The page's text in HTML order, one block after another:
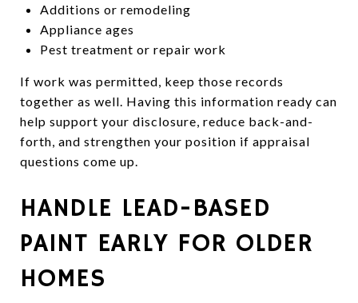
Additions or remodeling
Appliance ages
Pest treatment or repair work
If work was permitted, keep those records
together as well. Having this information ready can
help support your disclosure, reduce back-and-
forth, and strengthen your position if appraisal
questions come up.
HANDLE LEAD-BASED
PAINT EARLY FOR OLDER
HOMES